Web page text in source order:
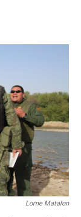
Lorne Matalon